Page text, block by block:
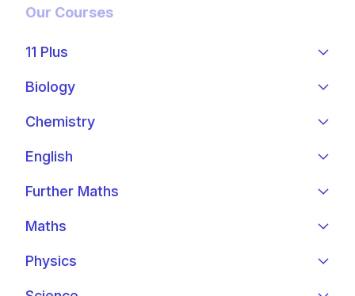
Our Courses
11 Plus
Biology
Chemistry
English
Further Maths
Maths
Physics